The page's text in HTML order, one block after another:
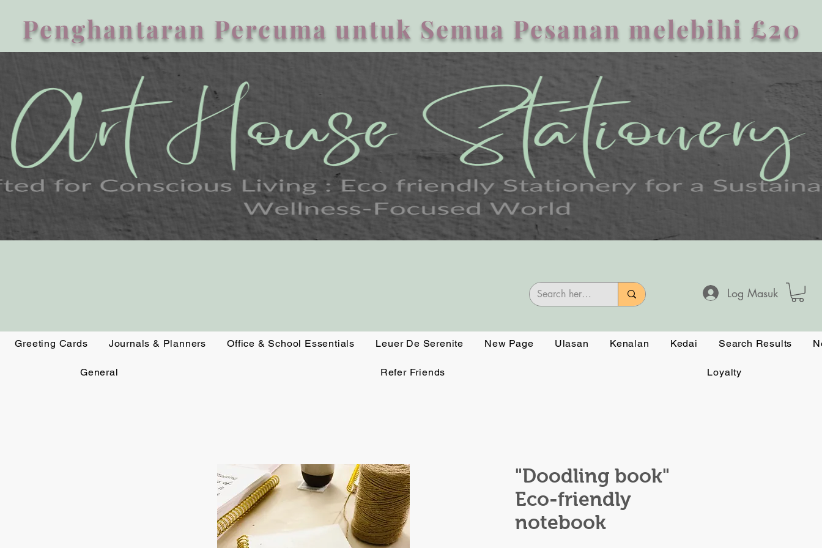
Penghantaran Percuma untuk Semua Pesanan melebihi £20
Log Masuk
Greeting Cards Journals & Planners Office & School Essentials Leuer De Serenite New Page Ulasan Kenalan Kedai Search Results
General Refer Friends Loyalty
"Doodling book"
Eco-friendly
notebook